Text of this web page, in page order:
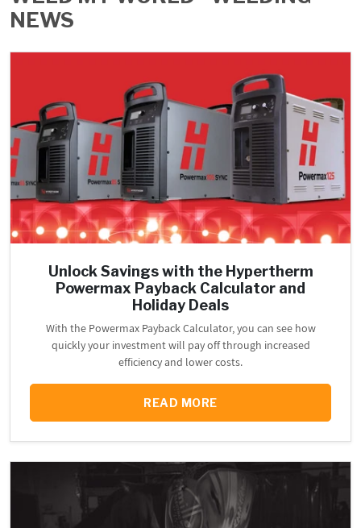
PROMOTIONS
NEWS
Unlock Savings with the Hypertherm
Powermax Payback Calculator and
Holiday Deals
With the Powermax Payback Calculator, you can see how
quickly your investment will pay off through increased
efficiency and lower costs.
READ MORE